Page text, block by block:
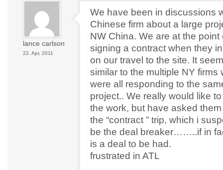
lance carlson
22. Apr, 2011
We have been in discussions
Chinese firm about a large
NW China. We are at the point
signing a contract when they
on our travel to the site. It
similar to the multiple NY firms
were all responding to the
project.. We really would like
the work, but have asked
the “contract ” trip, which i
be the deal breaker……..if in
is a deal to be had.
frustrated in ATL